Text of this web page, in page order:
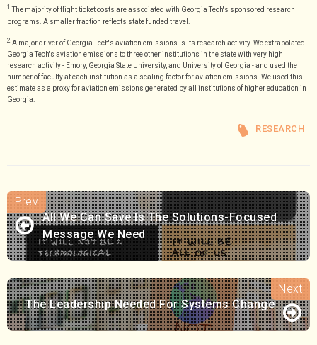
1 The majority of flight ticket costs are associated with Georgia Tech's sponsored research
programs. A smaller fraction reflects state funded travel.
2 A major driver of Georgia Tech's aviation emissions is its research activity. We extrapolated
Georgia Tech's aviation emissions to three other institutions in the state with very high
research activity - Emory, Georgia State University, and University of Georgia - and used the
number of faculty at each institution as a scaling factor for aviation emissions. We used this
estimate as a proxy for aviation emissions generated by all institutions of higher education in
Georgia.
RESEARCH
All We Can Save Is The Solutions-Focused
Message We Need
The Leadership Needed For Systems Change